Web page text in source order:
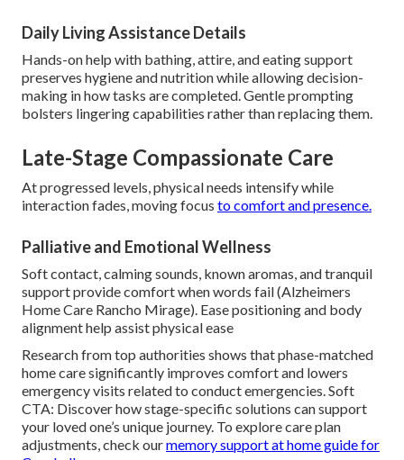
Daily Living Assistance Details
Hands-on help with bathing, attire, and eating support
preserves hygiene and nutrition while allowing decision-
making in how tasks are completed. Gentle prompting
bolsters lingering capabilities rather than replacing them.
Late-Stage Compassionate Care
At progressed levels, physical needs intensify while
interaction fades, moving focus to comfort and presence.
Palliative and Emotional Wellness
Soft contact, calming sounds, known aromas, and tranquil
support provide comfort when words fail (Alzheimers
Home Care Rancho Mirage). Ease positioning and body
alignment help assist physical ease
Research from top authorities shows that phase-matched
home care significantly improves comfort and lowers
emergency visits related to conduct emergencies. Soft
CTA: Discover how stage-specific solutions can support
your loved one’s unique journey. To explore care plan
adjustments, check ourmemory support at home guide for